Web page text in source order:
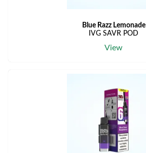
Blue Razz Lemonade
IVG SAVR POD
View